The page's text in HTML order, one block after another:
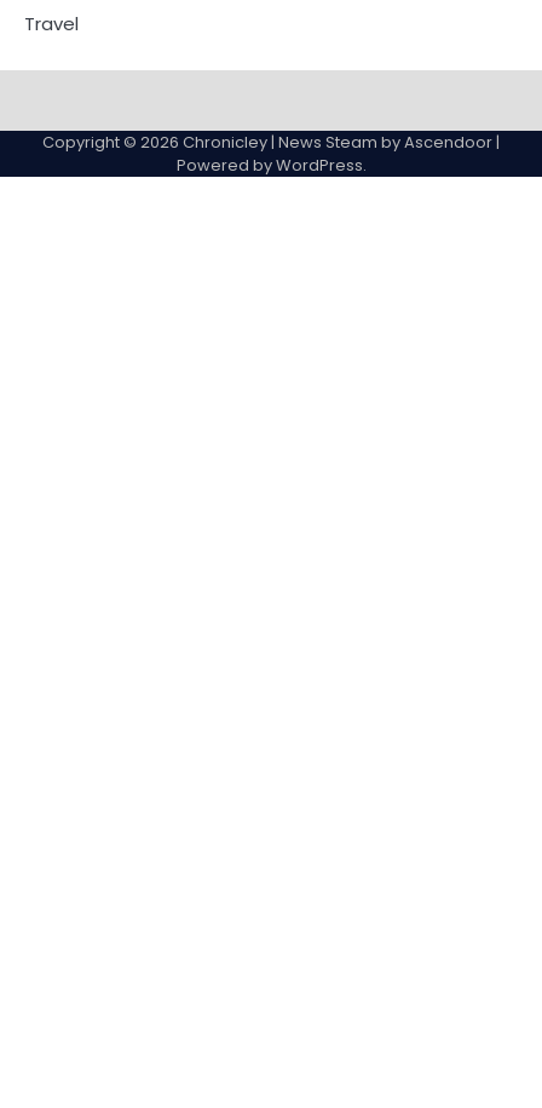
Travel
Copyright © 2026 Chronicley | News Steam byAscendoor |
Powered byWordPress.